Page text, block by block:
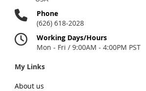
Phone
(626) 618-2028
Working Days/Hours
Mon - Fri / 9:00AM - 4:00PM PST
My Links
About us